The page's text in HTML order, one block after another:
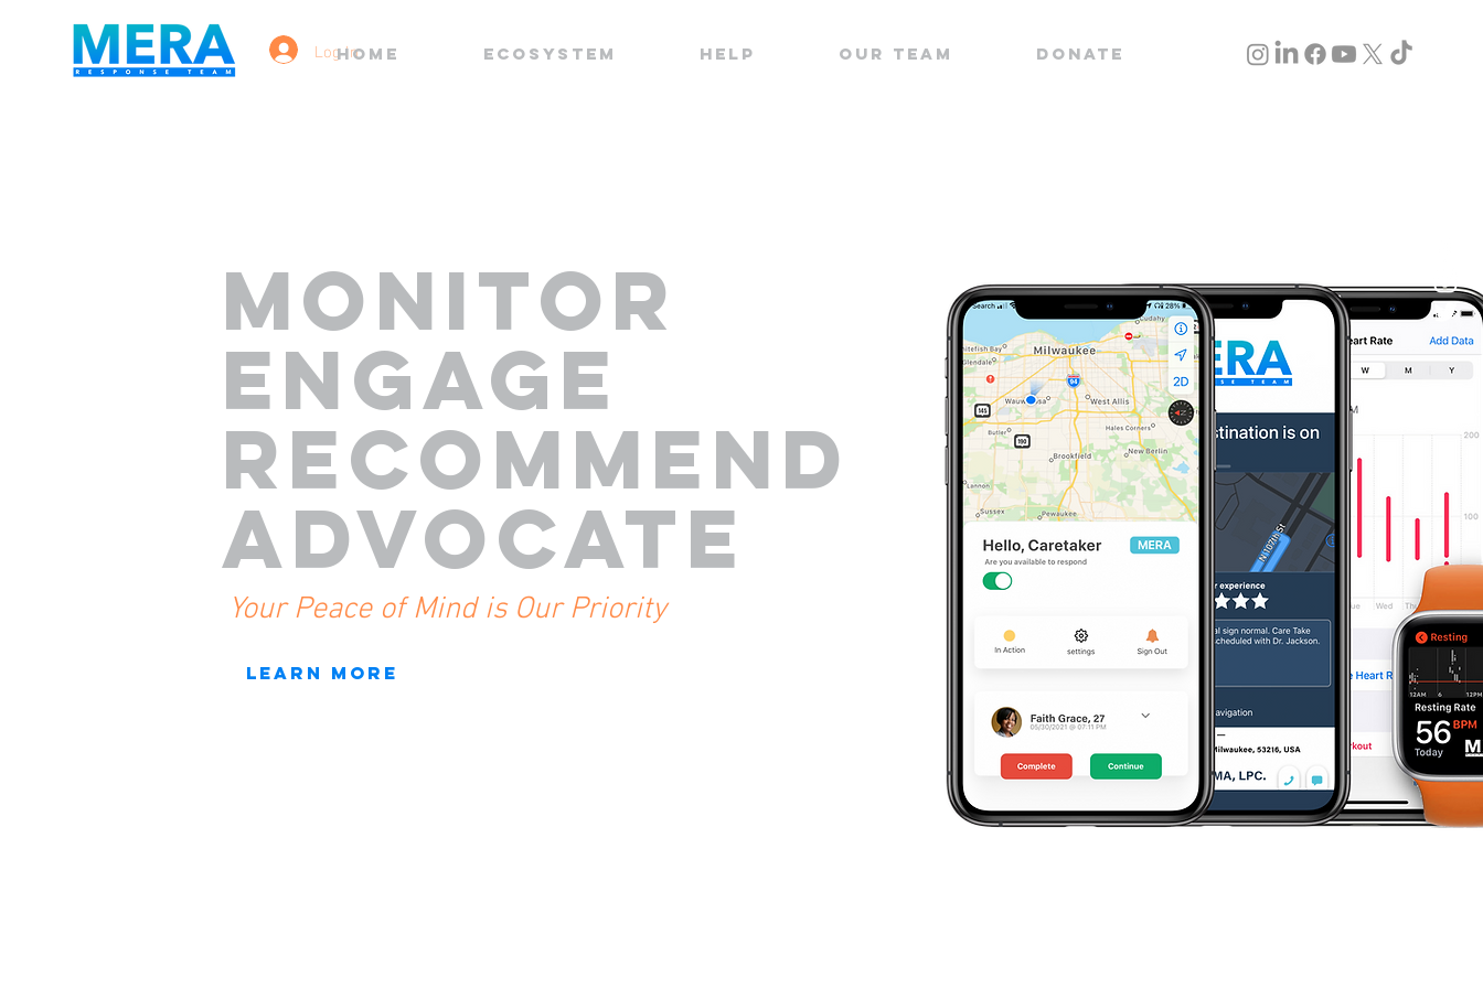
Log InHOME ECOSYSTEM HELP OUR TEAM Donate
MONITOR
ENGAGE
RECOMMEND
ADVOCATE
Your Peace of Mind is OurPriority
LEARN MORE